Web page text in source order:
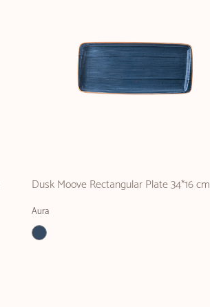
Dusk Moove Rectangular Plate 34*16 cm
Aura